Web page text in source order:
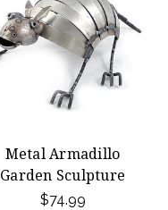
Metal Armadillo
Garden Sculpture
$74.99